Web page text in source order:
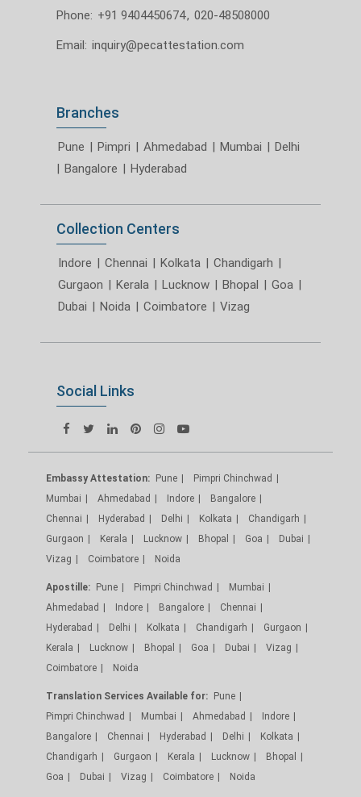
Phone: +91 9404450674, 020-48508000
Email: inquiry@pecattestation.com
Branches
Pune | Pimpri | Ahmedabad | Mumbai | Delhi
| Bangalore | Hyderabad
Collection Centers
Indore | Chennai | Kolkata | Chandigarh |
Gurgaon | Kerala | Lucknow | Bhopal | Goa |
Dubai | Noida | Coimbatore | Vizag
Social Links
Embassy Attestation: Pune
Pimpri Chinchwad
Mumbai
Ahmedabad Indore
Bangalore
Chennai
Hyderabad Delhi Kolkata
Chandigarh
Gurgaon
Kerala Lucknow Bhopal Goa
Dubai
Vizag
Coimbatore Noida
Apostille: Pune Pimpri Chinchwad
Mumbai
Ahmedabad
Indore Bangalore
Chennai
Hyderabad
Delhi Kolkata Chandigarh
Gurgaon
Kerala
Lucknow Bhopal Goa Dubai
Vizag
Coimbatore
Noida
Translation Services Available for: Pune
Pimpri Chinchwad
Mumbai Ahmedabad
Indore
Bangalore
Chennai Hyderabad Delhi
Kolkata
Chandigarh
Gurgaon Kerala Lucknow
Bhopal
Goa
Dubai Vizag Coimbatore Noida